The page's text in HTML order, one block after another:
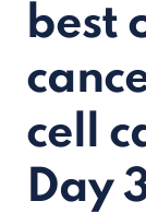
best
cell
Day